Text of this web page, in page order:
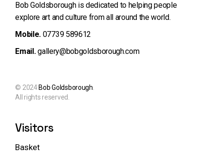
Bob Goldsborough is dedicated to helping people
explore art andculture from all around the world.
Mobile. 07739 589612
Email.gallery@bobgoldsborough.com
© 2024 Bob Goldsborough.
All rights reserved.
Visitors
Basket